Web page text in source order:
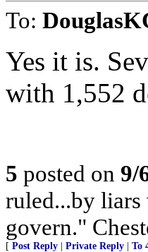
To:
Yes it is.
with 1,552
5 posted on 9/
ruled...by liars
govern."
[ Post Reply Private Reply To